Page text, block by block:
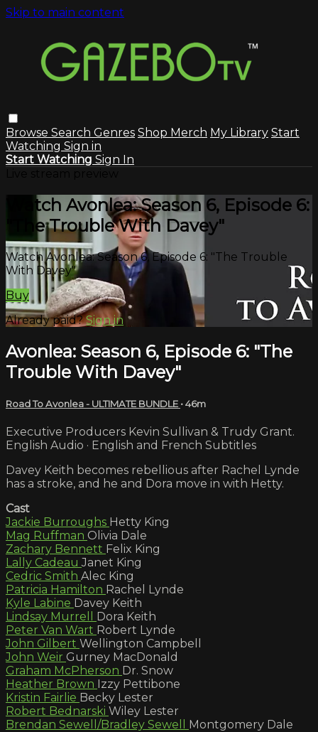
Skip to main content
Browse Search Genres Shop Merch My Library Start
Watching Sign in
Start Watching Sign In
Watch Avonlea: Season 6, Episode 6:
"The Trouble With Davey"
Watch Avonlea: Season 6, Episode 6: "The Trouble
With Davey"
Buy
Already paid?Sign in
Avonlea: Season 6, Episode 6: "The
Trouble With Davey"
Road To Avonlea - ULTIMATE BUNDLE • 46m
Executive Producers Kevin Sullivan & Trudy Grant.
English Audio · English and French Subtitles
Davey Keith becomes rebellious after Rachel Lynde
has a stroke, and he and Dora move in with Hetty.
Cast
Jackie Burroughs Hetty King
Mag Ruffman Olivia Dale
Zachary Bennett Felix King
Lally CadeauJanet King
Cedric Smith Alec King
Patricia Hamilton Rachel Lynde
Kyle Labine Davey Keith
Lindsay Murrell Dora Keith
Peter Van Wart Robert Lynde
John Gilbert Wellington Campbell
John Weir Gurney MacDonald
Graham McPherson Dr. Snow
Heather Brown Izzy Pettibone
Kristin Fairlie Becky Lester
Robert Bednarski Wiley Lester
Brendan Sewell/Bradley Sewell Montgomery Dale